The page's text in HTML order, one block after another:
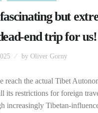
but
end trip for us!
by Oliver Gorny
reach the actual Tibet
its restrictions for foreign
increasingly Tibetan-